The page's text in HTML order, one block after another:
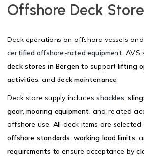
Offshore Deck
Deck operations on offshore vessels
certified offshore-rated equipment. AVS
deck stores in Bergen to support lifting
activities, anddeck maintenance.
Deck store supply includesshackles,
gear,mooring equipment, and related
offshore use. All deck items are
offshore standards,working load limits,
requirements to ensure acceptance by